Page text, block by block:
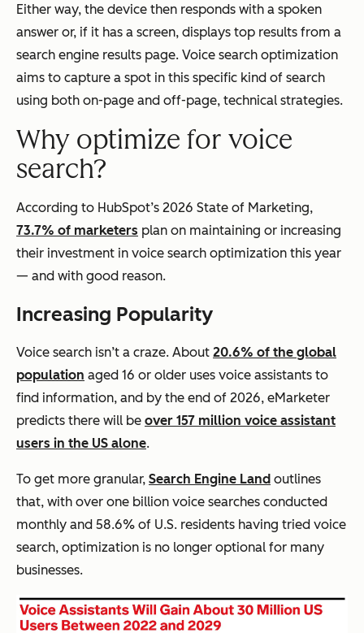
Either way, the device then responds with a spoken
answer or, if it has a screen, displays top results from a
search engine results page. Voice search optimization
aims to capture a spot in this specific kind of search
using both on-page and off-page, technical strategies.
Why optimize for voice
search?
According to HubSpot’s 2026 State of Marketing,
73.7% of marketers plan on maintaining or increasing
their investment in voice search optimization this year
— and with good reason.
Increasing Popularity
Voice search isn’t a craze. About 20.6% of the global
population aged 16 or older uses voice assistants to
find information, and by the end of 2026, eMarketer
predicts there will be over 157 million voice assistant
users in the US alone.
To get more granular, Search Engine Land outlines
that, with over one billion voice searches conducted
monthly and 58.6% of U.S. residents having tried voice
search, optimization is no longer optional for many
businesses.